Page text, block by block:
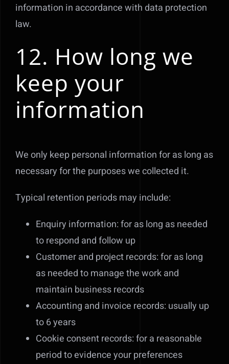
information in accordance with data protection
law.
12. How long we
keep your
information
We only keep personal information for as long as
necessary for the purposes we collected it.
Typical retention periods may include:
Enquiry information: for as long as needed
to respond and follow up
Customer and project records: for as long
as needed to manage the work and
maintain business records
Accounting and invoice records: usually up
to 6 years
Cookie consent records: for a reasonable
period to evidence your preferences